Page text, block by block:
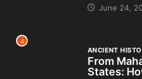
June 24,
4
ANCIENT
From
States: